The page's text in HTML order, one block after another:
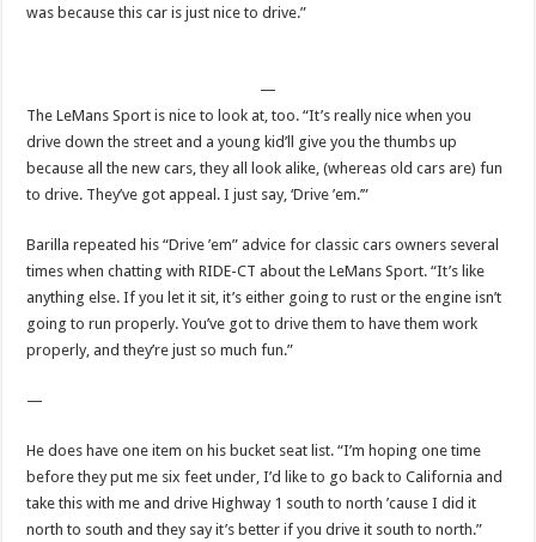
was because this car is just nice to drive.”
—
The LeMans Sport is nice to look at, too. “It’s really nice when you
drive down the street and a young kid’ll give you the thumbs up
because all the new cars, they all look alike, (whereas old cars are) fun
to drive. They’ve got appeal. I just say, ‘Drive ’em.’”
Barilla repeated his “Drive ’em” advice for classic cars owners several
times when chatting with RIDE-CT about the LeMans Sport. “It’s like
anything else. If you let it sit, it’s either going to rust or the engine isn’t
going to run properly. You’ve got to drive them to have them work
properly, and they’re just so much fun.”
—
He does have one item on his bucket seat list. “I’m hoping one time
before they put me six feet under, I’d like to go back to California and
take this with me and drive Highway 1 south to north ’cause I did it
north to south and they say it’s better if you drive it south to north.”